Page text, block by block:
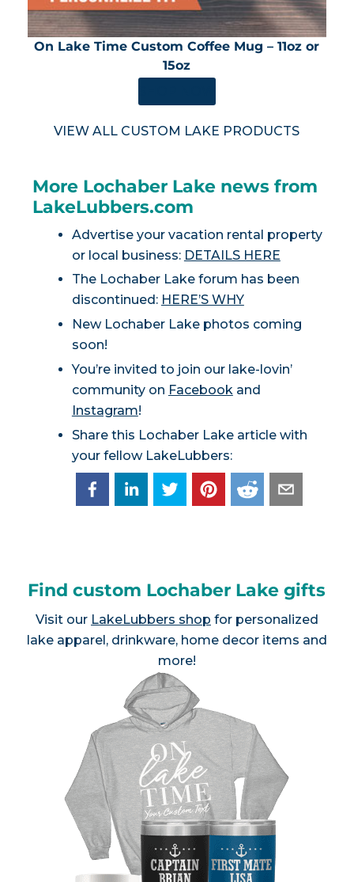
On Lake Time Custom Coffee Mug – 11oz or
15oz
VIEW ALL CUSTOM LAKE PRODUCTS
More Lochaber Lake news from
LakeLubbers.com
Advertise your vacation rental property
or local business: DETAILS HERE
The Lochaber Lake forum has been
discontinued: HERE’S WHY
New Lochaber Lake photos coming
soon!
You’re invited to join our lake-lovin’
community on Facebookand
Instagram!
Share this Lochaber Lake article with
your fellow LakeLubbers:
Find custom Lochaber Lake gifts
Visit our LakeLubbers shop for personalized
lake apparel, drinkware, home decor items and
more!